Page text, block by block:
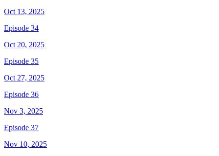
Oct 13, 2025
Episode 34
Oct 20, 2025
Episode 35
Oct 27, 2025
Episode 36
Nov 3, 2025
Episode 37
Nov 10, 2025